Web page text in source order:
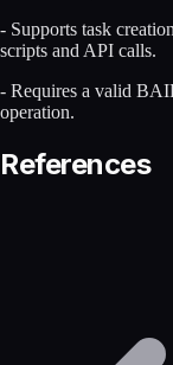
- Supports task
scripts and API calls.
- Requires a valid
operation.
References